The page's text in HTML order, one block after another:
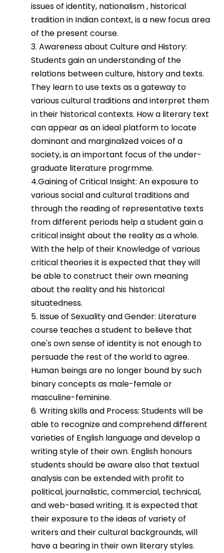
issues of identity, nationalism , historical
tradition in Indian context, is a new focus area
of the present course.
3. Awareness about Culture and History:
Students gain an understanding of the
relations between culture, history and texts.
They learn to use texts as a gateway to
various cultural traditions and interpret them
in their historical contexts. How a literary text
can appear as an ideal platform to locate
dominant and marginalized voices of a
society, is an important focus of the under-
graduate literature progrmme.
4.Gaining of Critical Insight: An exposure to
various social and cultural traditions and
through the reading of representative texts
from different periods help a student gain a
critical insight about the reality as a whole.
With the help of their Knowledge of various
critical theories it is expected that they will
be able to construct their own meaning
about the reality and his historical
situatedness.
5. Issue of Sexuality and Gender: Literature
course teaches a student to believe that
one's own sense of identity is not enough to
persuade the rest of the world to agree.
Human beings are no longer bound by such
binary concepts as male-female or
masculine-feminine.
6. Writing skills and Process: Students will be
able to recognize and comprehend different
varieties of English language and develop a
writing style of their own. English honours
students should be aware also that textual
analysis can be extended with profit to
political, journalistic, commercial, technical,
and web-based writing. It is expected that
their exposure to the ideas of variety of
writers and their cultural backgrounds, will
have a bearing in their own literary styles.